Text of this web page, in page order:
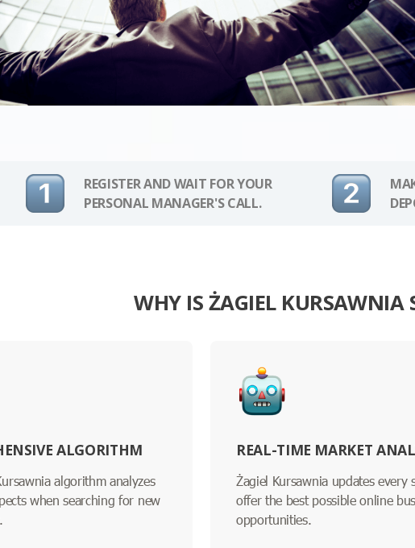
REGISTER AND WAIT FOR YOUR
PERSONAL MANAGER'S CALL.
WHY IS ŻAGIEL KURSAWNIA
ALGORITHM
algorithm analyzes
when searching for new
REAL-TIME MARKET
Żagiel Kursawnia updates every
offer the best possible online
opportunities.